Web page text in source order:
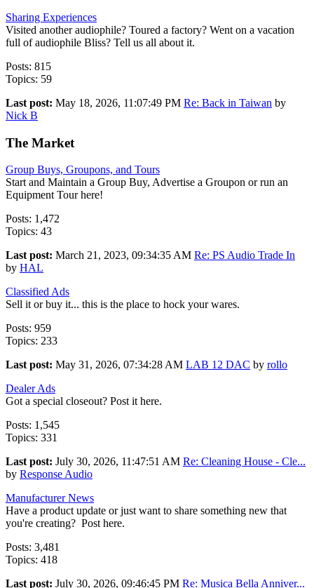
Sharing Experiences
Visited another audiophile? Toured a factory? Went on a vacation
full of audiophile Bliss? Tell us all about it.
Posts: 815
Topics: 59
Last post: May 18, 2026, 11:07:49 PM Re: Back in Taiwan by
Nick B
The Market
Group Buys, Groupons, and Tours
Start and Maintain a Group Buy, Advertise a Groupon or run an
Equipment Tour here!
Posts: 1,472
Topics: 43
Last post: March 21, 2023, 09:34:35 AM Re: PS Audio Trade In
by HAL
Classified Ads
Sell it or buy it... this is the place to hock your wares.
Posts: 959
Topics: 233
Last post: May 31, 2026, 07:34:28 AM LAB 12 DAC by rollo
Dealer Ads
Got a special closeout? Post it here.
Posts: 1,545
Topics: 331
Last post: July 30, 2026, 11:47:51 AM Re: Cleaning House - Cle...
by Response Audio
Manufacturer News
Have a product update or just want to share something new that
you're creating? Post here.
Posts: 3,481
Topics: 418
Last post: July 30, 2026, 09:46:45 PM Re: Musica Bella Anniver...